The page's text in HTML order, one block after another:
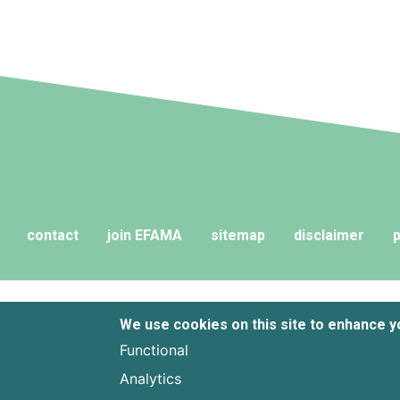
contact join EFAMA sitemap disclaimer
We use cookies on this site to enhance
Functional
Analytics